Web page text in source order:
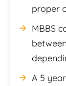
proper
MBBS
A 5